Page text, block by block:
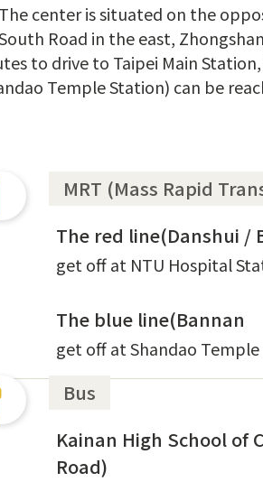
center is situated on the
Road in the east,
to drive to Taipei Main
Temple Station) can be
MRT (Mass Rapid
The red line(Danshui /
get off at NTU Hospital
The blue line(Bannan
get off at Shandao
Bus
Kainan High School of
Road)